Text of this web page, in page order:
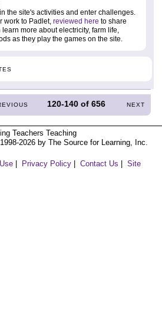
the site's activities and enter challenges.
work to Padlet, reviewed here to share
more about electricity, farm life,
as they play the games on the site.
120-140 of656 NEXT
Teachers Teaching
2026 by The Source for Learning, Inc.
Privacy Policy Contact Us
Site